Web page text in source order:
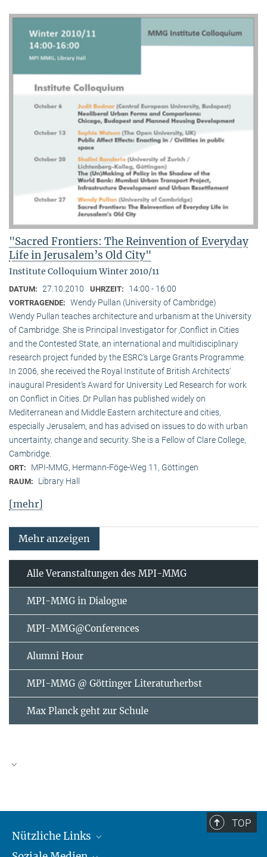
"Sacred Frontiers: The Reinvention of Everyday
Life in Jerusalem’s Old City"
Institute Colloquium Winter 2010/11
DATUM: 27.10.2010 UHRZEIT: 14:00 - 16:00
VORTRAGENDE: Wendy Pullan (University of Cambridge)
Wendy Pullan teaches architecture and urbanism at the University
of Cambridge. She is Principal Investigator for ‚Conflict in Cities
and the Contested State, an international and multidisciplinary
research project funded by the ESRC‘s Large Grants Programme.
In 2006, she received the Royal Institute of British Architects‘
inaugural President‘s Award for University Led Research for work
on Conflict in Cities. Dr Pullan has published widely on
Mediterranean and Middle Eastern architecture and cities,
especially Jerusalem, and has advised on issues to do with urban
uncertainty, change and security. She is a Fellow of Clare College,
Cambridge.
ORT: MPI-MMG, Hermann-Föge-Weg 11, Göttingen
RAUM: Library Hall
[mehr]
Mehr anzeigen
Alle Veranstaltungen des MPI-MMG
MPI-MMG in Dialogue
MPI-MMG@Conferences
Alumni Hour
MPI-MMG @ Göttinger Literaturherbst
Max Planck geht zur Schule
2026
Mo Di Mi
TOP
Nützliche Links